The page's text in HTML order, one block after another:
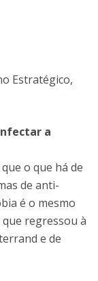
Estratégico,
a
o que há de
de anti-
é o mesmo
regressou à
e de